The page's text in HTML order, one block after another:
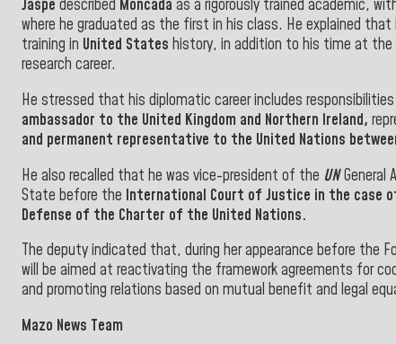
Jaspe described Moncada as a rigorously trained academic,
where he graduated as the first in his class. He explained
training in United States history, in addition to his time at the
research career.
He stressed that his diplomatic career includes
ambassador to the United Kingdom and Northern Ireland,
and permanent representative to the United Nations
He also recalled that he was vice-president of the UNGeneral
State before the International Court of Justice in the case
Defense of the Charter of the United Nations.
The deputy indicated that, during her appearance before the
will be aimed at reactivating the framework agreements for
and promoting relations based on mutual benefit and legal
Mazo News Team